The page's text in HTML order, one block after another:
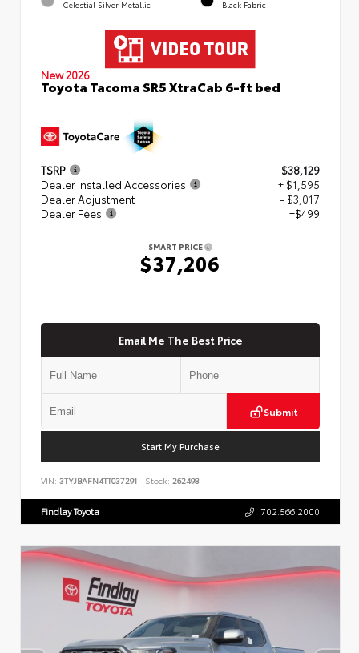
Celestial Silver Metallic Black Fabric
New 2026
Toyota Tacoma SR5 XtraCab 6-ft bed
TSRP
$38,129
Dealer Installed Accessories
+ $1,595
Dealer Adjustment
- $3,017
Dealer Fees
+$499
SMART PRICE
$37,206
Email Me The Best Price
Submit
Start My Purchase
VIN: 3TYJBAFN4TT037291 Stock: 262498
Findlay Toyota 702.566.2000